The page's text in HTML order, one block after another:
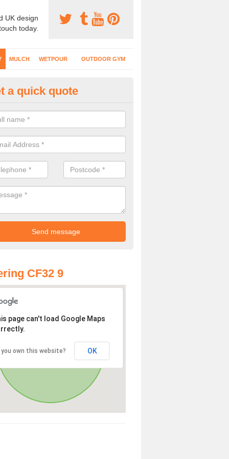
UK design
today.
MULCH WETPOUR OUTDOOR GYM
Play Surfaces in Abergarw
EPDM surfacing is ideal for outdoor playgrounds as it comes
impact from trips and falls when kids play on the surface.
a quick quote
CF32 9
page can't load Google Maps
you own this website? OK